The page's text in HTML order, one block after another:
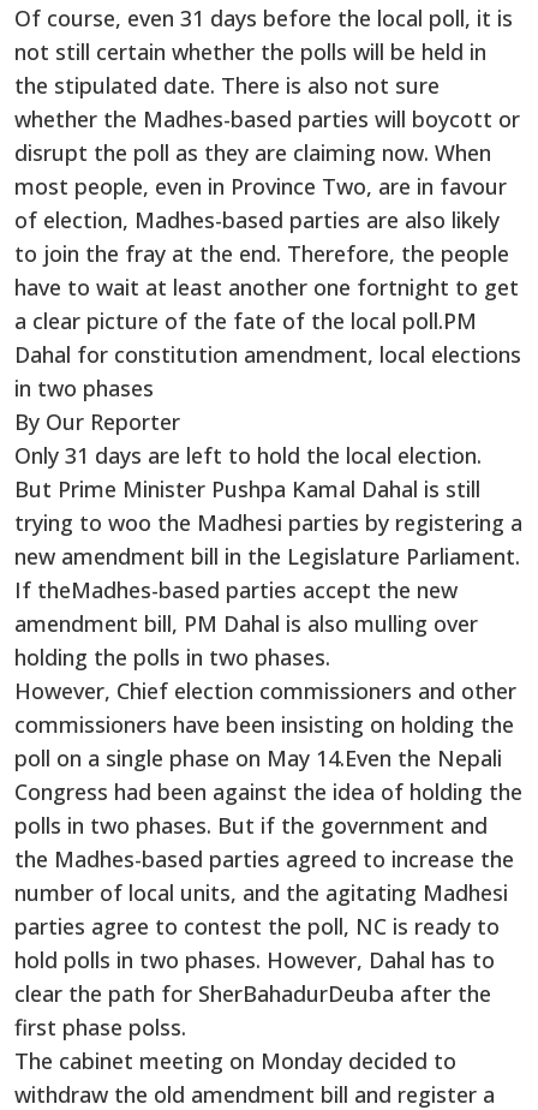
Of course, even 31 days before the local poll, it is
not still certain whether the polls will be held in
the stipulated date. There is also not sure
whether the Madhes-based parties will boycott or
disrupt the poll as they are claiming now. When
most people, even in Province Two, are in favour
of election, Madhes-based parties are also likely
to join the fray at the end. Therefore, the people
have to wait at least another one fortnight to get
a clear picture of the fate of the local poll.PM
Dahal for constitution amendment, local elections
in two phases
By Our Reporter
Only 31 days are left to hold the local election.
But Prime Minister Pushpa Kamal Dahal is still
trying to woo the Madhesi parties by registering a
new amendment bill in the Legislature Parliament.
If theMadhes-based parties accept the new
amendment bill, PM Dahal is also mulling over
holding the polls in two phases.
However, Chief election commissioners and other
commissioners have been insisting on holding the
poll on a single phase on May 14.Even the Nepali
Congress had been against the idea of holding the
polls in two phases. But if the government and
the Madhes-based parties agreed to increase the
number of local units, and the agitating Madhesi
parties agree to contest the poll, NC is ready to
hold polls in two phases. However, Dahal has to
clear the path for SherBahadurDeuba after the
first phase polss.
The cabinet meeting on Monday decided to
withdraw the old amendment bill and register a